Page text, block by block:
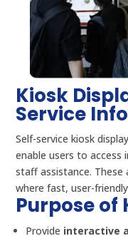
Kiosk
Service
Self-service kiosk
enable users to
staff assistance.
where fast, user-
Purpose of
Provide interactive